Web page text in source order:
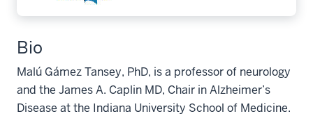
Bio
Malú Gámez Tansey, PhD, is a professor of neurology
and the James A. Caplin MD, Chair in Alzheimer’s
Disease at the Indiana University School of Medicine.